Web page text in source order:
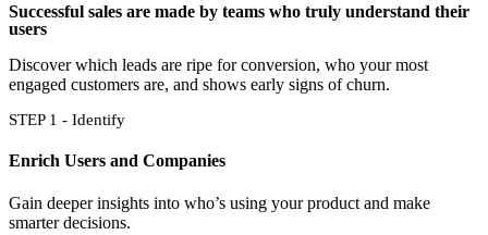
Successful sales are made by teams who truly understand their
users
Discover which leads are ripe for conversion, who your most
engaged customers are, and shows early signs of churn.
STEP 1 - Identify
Enrich Users and Companies
Gain deeper insights into who’s using your product and make
smarter decisions.